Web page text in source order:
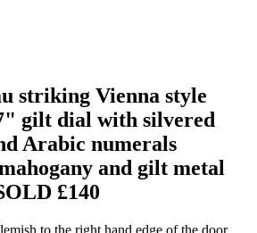
striking Vienna style
gilt dial with silvered
Arabic numerals
and gilt metal
£140
to the right hand edge of the door